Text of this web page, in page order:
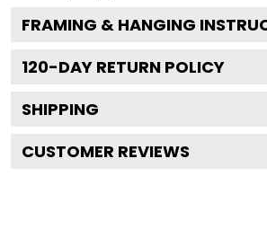
FRAMING & HANGING
120-DAY RETURN POLICY
SHIPPING
CUSTOMER REVIEWS